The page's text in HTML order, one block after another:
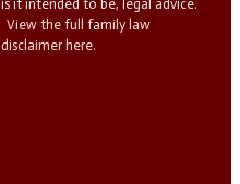
is it intended to be, legal advice.
View the full family law
disclaimer here.